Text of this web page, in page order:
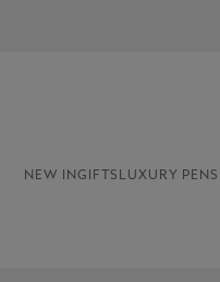
NEW INGIFTS LUXURY PENS